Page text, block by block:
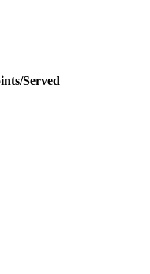
Served